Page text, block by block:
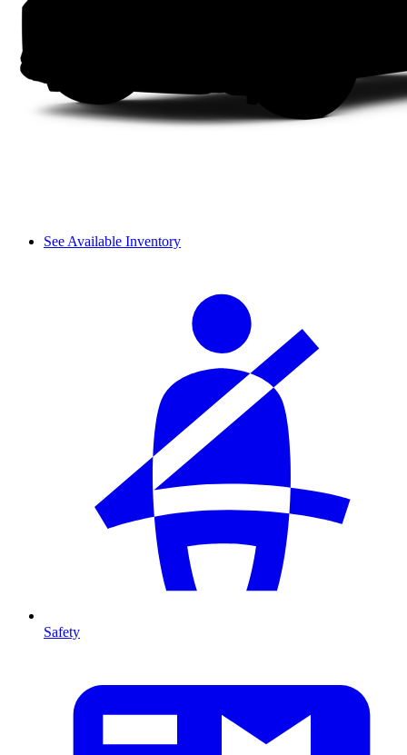
See Available Inventory
Safety